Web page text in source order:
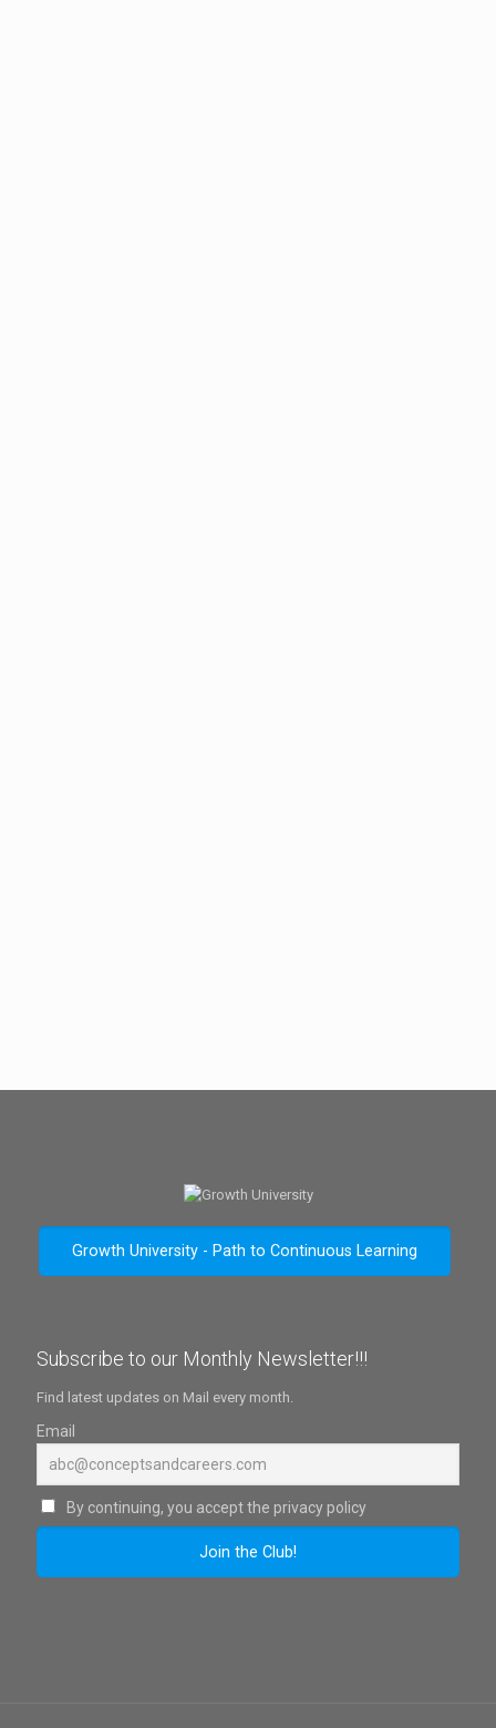
Growth University - Path to Continuous Learning
Subscribe to our Monthly Newsletter!!!
Find latest updates on Mail every month.
Email
By continuing, you accept the privacy policy